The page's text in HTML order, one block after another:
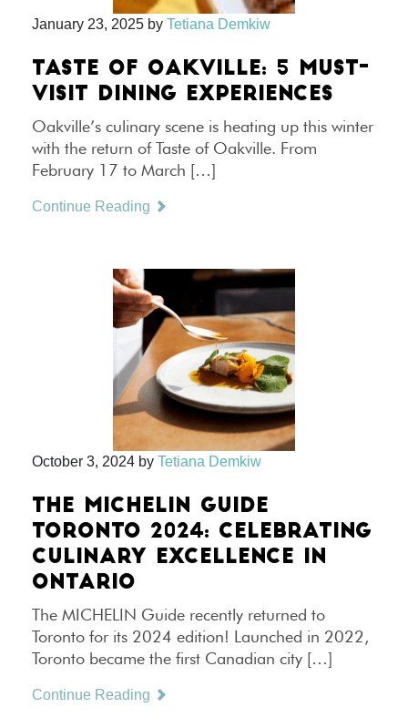
January 23, 2025 by Tetiana Demkiw
TASTE OF OAKVILLE: 5 MUST-
VISIT DINING EXPERIENCES
Oakville’s culinary scene is heating up this winter
with the return of Taste of Oakville. From
February 17 to March […]
Continue Reading
October 3, 2024 by Tetiana Demkiw
THE MICHELIN GUIDE
TORONTO 2024: CELEBRATING
CULINARY EXCELLENCE IN
ONTARIO
The MICHELIN Guide recently returned to
Toronto for its 2024 edition! Launched in 2022,
Toronto became the first Canadian city […]
Continue Reading